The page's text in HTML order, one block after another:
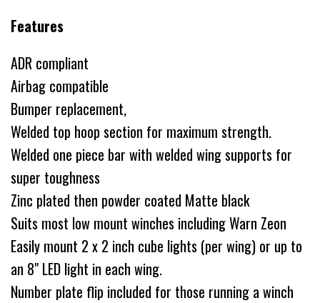
Features
ADR compliant
Airbag compatible
Bumper replacement,
Welded top hoop section for maximum strength.
Welded one piece bar with welded wing supports for
super toughness
Zinc plated then powder coated Matte black
Suits most low mount winches including Warn Zeon
Easily mount 2 x 2 inch cube lights (per wing) or up to
an 8" LED light in each wing.
Number plate flip included for those running a winch